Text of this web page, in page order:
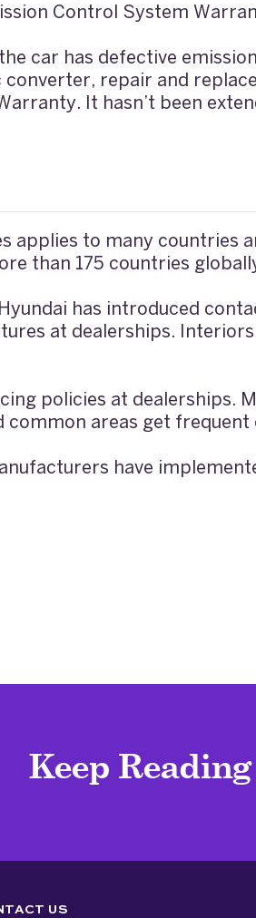
Control System
car has defective
repair and
It hasn’t been
applies to many
than 175 countries
has introduced
at dealerships.
policies at dealerships.
common areas get frequent
have
Keep Reading
US